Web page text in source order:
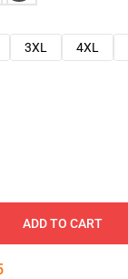
3XL 4XL
ADD TO CART